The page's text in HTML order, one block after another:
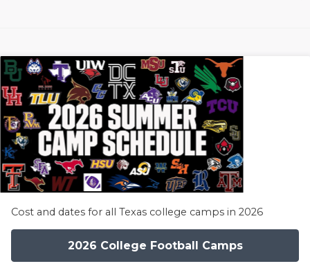
Cost and dates for all Texas college camps in 2026
2026 College Football Camps